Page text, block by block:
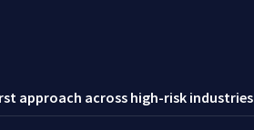
approach across high-risk industries